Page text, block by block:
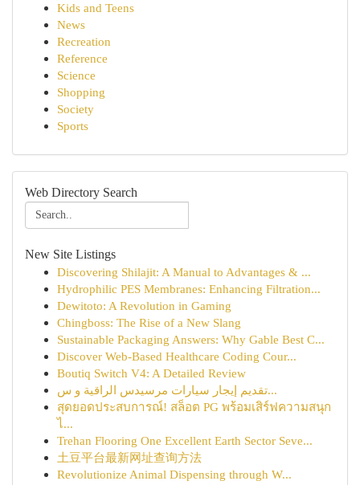
Kids and Teens
News
Recreation
Reference
Science
Shopping
Society
Sports
Web Directory Search
New Site Listings
Discovering Shilajit: A Manual to Advantages & ...
Hydrophilic PES Membranes: Enhancing Filtration...
Dewitoto: A Revolution in Gaming
Chingboss: The Rise of a New Slang
Sustainable Packaging Answers: Why Gable Best C...
Discover Web-Based Healthcare Coding Cour...
Boutiq Switch V4: A Detailed Review
تقديم إيجار سيارات مرسيدس الراقية و س...
สุดยอดประสบการณ์! สล็อต PG พร้อมเสิร์ฟความสนุก
ไ...
Trehan Flooring One Excellent Earth Sector Seve...
土豆平台最新网址查询方法
Revolutionize Animal Dispensing through W...